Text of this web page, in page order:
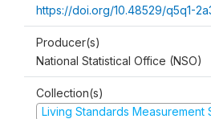
https://doi.org/10.48529/q5q1-
Producer(s)
National Statistical Office (NSO)
Collection(s)
Living Standards Measurement